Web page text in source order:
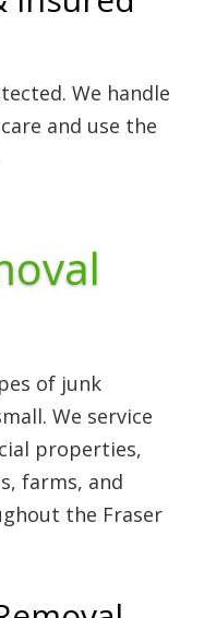
We handle
and use the
of junk
We service
properties,
farms, and
the Fraser